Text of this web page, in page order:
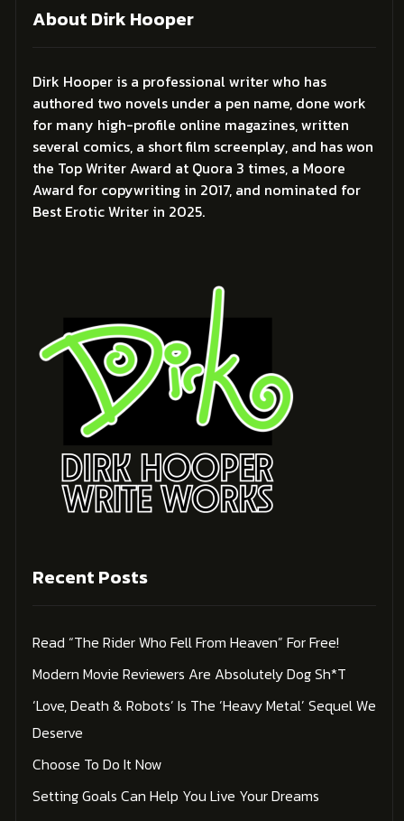
About Dirk Hooper
Dirk Hooper is a professional writer who has
authored two novels under a pen name, done work
for many high-profile online magazines, written
several comics, a short film screenplay, and has won
the Top Writer Award at Quora 3 times, a Moore
Award for copywriting in 2017, and nominated for
Best Erotic Writer in 2025.
Recent Posts
Read “The Rider Who Fell From Heaven” For Free!
Modern Movie Reviewers Are Absolutely Dog Sh*t
‘Love, Death & Robots’ Is The ‘Heavy Metal’ Sequel We
Deserve
Choose To Do It Now
Setting Goals Can Help You Live Your Dreams